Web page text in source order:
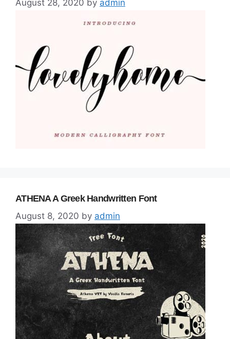
August 28, 2020 by admin
ATHENA A Greek Handwritten Font
August 8, 2020 by admin